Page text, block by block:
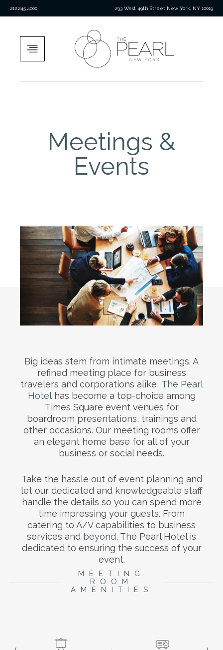
212.245.4000 233 West 49th Street New York, NY 10019
Meetings &
Events
Big ideas stem from intimate meetings. A
refined meeting place for business
travelers and corporations alike, The Pearl
Hotel has become a top-choice among
Times Square event venues for
boardroom presentations, trainings and
other occasions. Our meeting rooms offer
an elegant home base for all of your
business or social needs.
Take the hassle out of event planning and
let our dedicated and knowledgeable staff
handle the details so you can spend more
time impressing your guests. From
catering to A/V capabilities to business
services and beyond, The Pearl Hotel is
dedicated to ensuring the success of your
event.
MEETING
ROOM
AMENITIES